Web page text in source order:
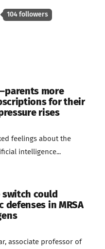
104 followers
more
for their
rises
feelings about the
intelligence...
switch could
in MRSA
associate professor of